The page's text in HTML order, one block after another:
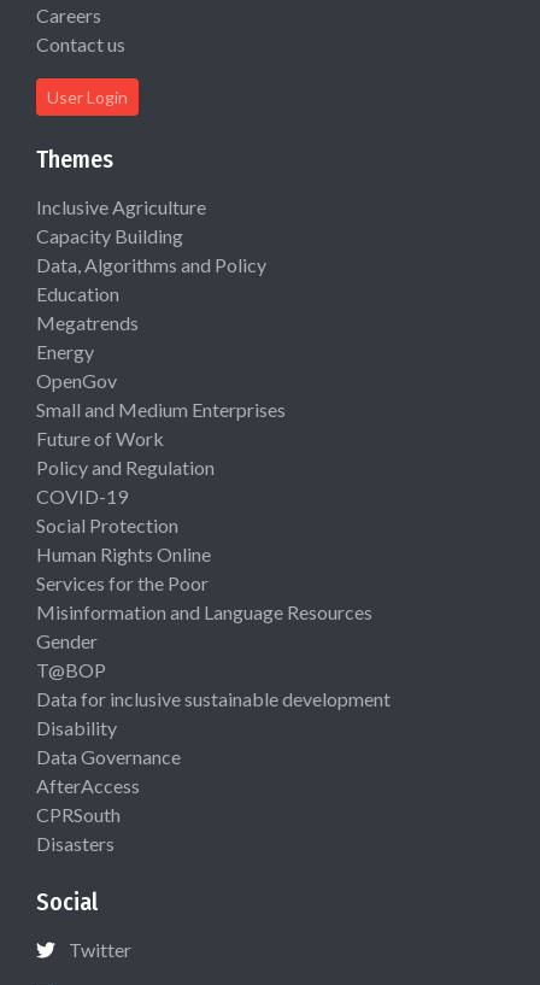
Careers
Contact us
User Login
Themes
Inclusive Agriculture
Capacity Building
Data, Algorithms and Policy
Education
Megatrends
Energy
OpenGov
Small and Medium Enterprises
Future of Work
Policy and Regulation
COVID-19
Social Protection
Human Rights Online
Services for the Poor
Misinformation and Language Resources
Gender
T@BOP
Data for inclusive sustainable development
Disability
Data Governance
AfterAccess
CPRSouth
Disasters
Social
Twitter